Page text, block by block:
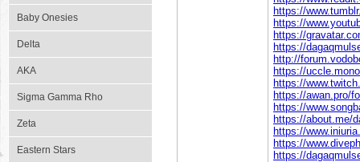
Baby Onesies
Delta
AKA
Sigma Gamma Rho
Zeta
Eastern Stars
https://
https://
https://
https://
http://
https://
https://
https://awan.pro/
https://
https://about.me/
https://
https://
https://